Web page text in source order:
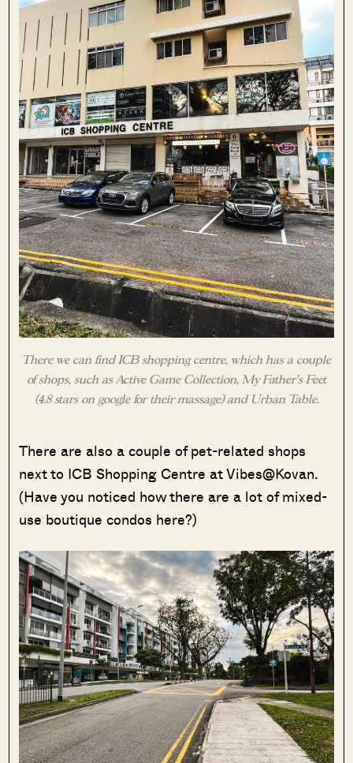
There we can find ICB shopping centre, which has a couple
of shops, such as Active Game Collection, My Father’s Feet
(4.8 stars on google for their massage) and Urban Table.
There are also a couple of pet-related shops
next to ICB Shopping Centre at Vibes@Kovan.
(Have you noticed how there are a lot of mixed-
use boutique condos here?)